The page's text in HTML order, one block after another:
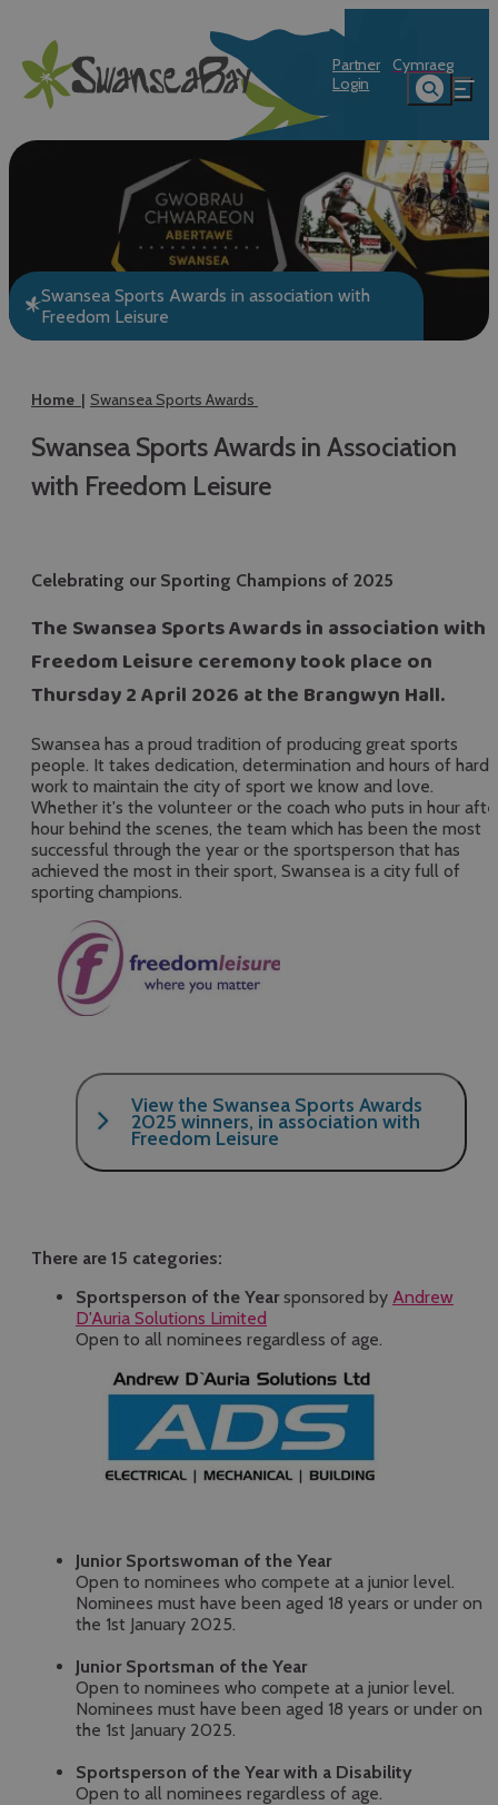
Partner
Login
Cymraeg
Swansea Sports Awards in association with
Freedom Leisure
Home Swansea Sports Awards
Swansea Sports Awards in Association
with Freedom Leisure
Celebrating our Sporting Champions of 2025
The Swansea Sports Awards in association with
Freedom Leisure ceremony took place on
Thursday 2 April 2026 at the Brangwyn Hall.
Swansea has a proud tradition of producing great sports
people. It takes dedication, determination and hours of hard
work to maintain the city of sport we know and love.
Whether it's the volunteer or the coach who puts in hour
hour behind the scenes, the team which has been the most
successful through the year or the sportsperson that has
achieved the most in their sport, Swansea is a city full of
sporting champions.
View the Swansea Sports Awards
2025 winners, in association with
Freedom Leisure
There are 15 categories:
Sportsperson of the Yearsponsored by Andrew
D'Auria Solutions Limited
Open to all nominees regardless of age.
Junior Sportswoman of the Year
Open to nominees who compete at a junior level.
Nominees must have been aged 18 years or under on
the 1st January 2025.
Junior Sportsman of the Year
Open to nominees who compete at a junior level.
Nominees must have been aged 18 years or under on
the 1st January 2025.
Sportsperson of the Year with a Disability
Open to all nominees regardless of age.